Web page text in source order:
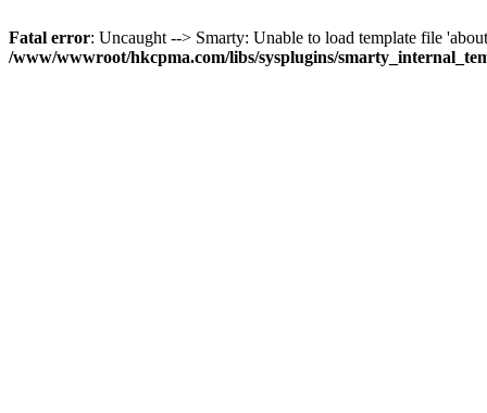
Fatal error: Uncaught --> Smarty: Unable to load template file
/www/wwwroot/hkcpma.com/libs/sysplugins/